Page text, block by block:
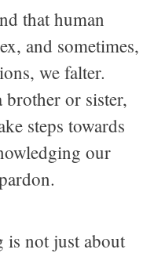
that human
and sometimes,
we falter.
brother or sister,
steps towards
our
is not just about